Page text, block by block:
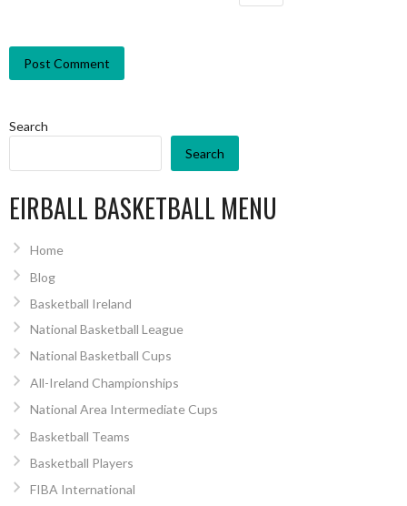
Search
Search
EIRBALL BASKETBALL MENU
Home
Blog
Basketball Ireland
National Basketball League
National Basketball Cups
All-Ireland Championships
National Area Intermediate Cups
Basketball Teams
Basketball Players
FIBA International